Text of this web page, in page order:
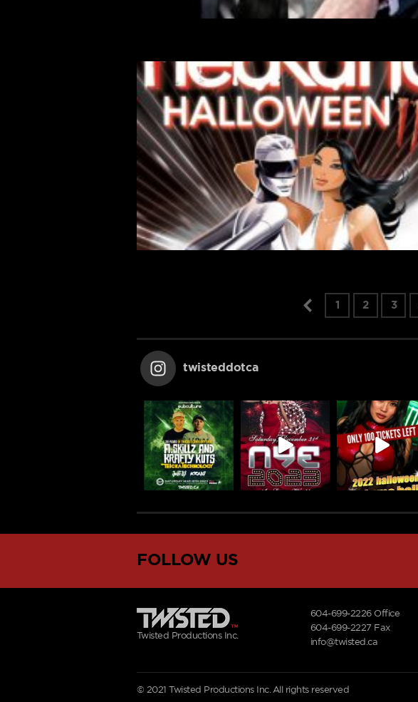
1 2 3
twisteddotca
FOLLOW US
Twisted Productions Inc.
604-699-2226Office
604-699-2227 Fax
info@twisted.ca
© 2021 Twisted Productions Inc. All rights reserved